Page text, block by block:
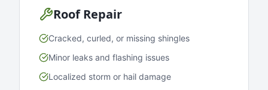
Roof Repair
Cracked, curled, or missing shingles
Minor leaks and flashing issues
Localized storm or hail damage